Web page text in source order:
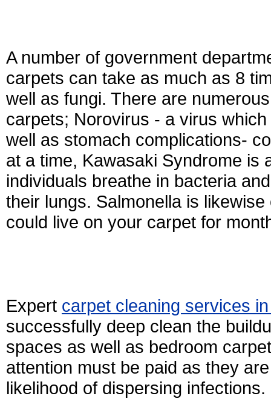
A number of government
carpets can take as much as 8
well as fungi. There are
carpets; Norovirus - a virus
well as stomach complications-
at a time, Kawasaki Syndrome is
individuals breathe in bacteria
their lungs. Salmonella is
could live on your carpet for
Expert carpet cleaning services
successfully deep clean the
spaces as well as bedroom
attention must be paid as they
likelihood of dispersing infections.